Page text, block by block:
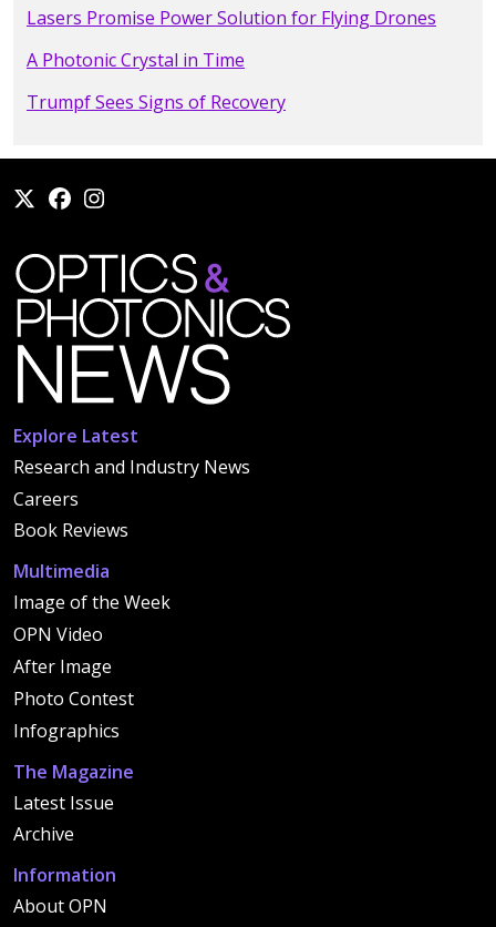
Lasers Promise Power Solution for Flying Drones
A Photonic Crystal in Time
Trumpf Sees Signs of Recovery
Explore Latest
Research and Industry News
Careers
Book Reviews
Multimedia
Image of the Week
OPN Video
After Image
Photo Contest
Infographics
The Magazine
Latest Issue
Archive
Information
About OPN